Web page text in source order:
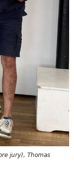
jury), Thomas